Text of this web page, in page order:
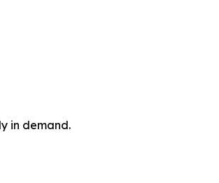
in demand.